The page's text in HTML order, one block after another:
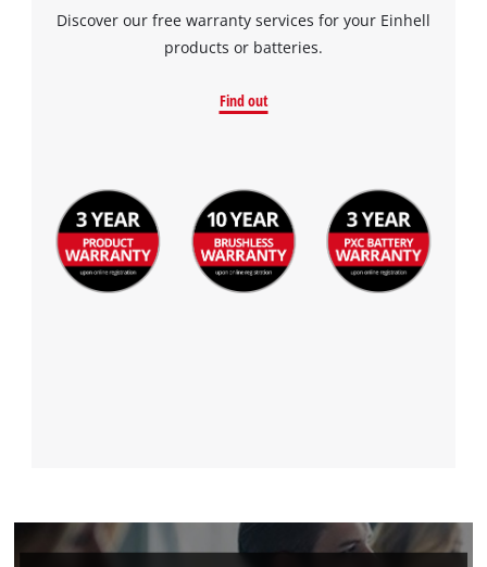
Discover our free warranty services for your Einhell
products or batteries.
Find out